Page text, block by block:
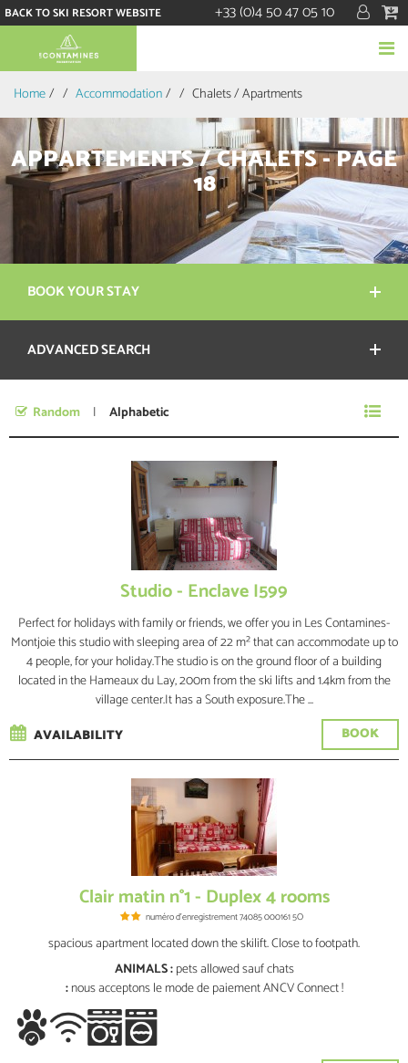
BACK TO SKI RESORT WEBSITE +33 (0)4 50 47 05 10
Home/ Accommodation/ Chalets / Apartments
BOOK YOUR STAY
ADVANCED SEARCH
APPARTEMENTS / CHALETS - PAGE
18
Random Alphabetic
Studio - Enclave I599
Perfect for holidays with family or friends, we offer you in Les Contamines-
Montjoie this studio with sleeping area of 22 m² that can accommodate up to
4 people, for your holiday.The studio is on the ground floor of a building
located in the Hameaux du Lay, 200m from the ski lifts and 1.4km from the
village center.It has a South exposure.The ...
BOOK
AVAILABILITY
Clair matin n°1 - Duplex 4 rooms
numéro d'enregistrement74085 000161 5O
spacious apartment located down the skilift. Close to footpath.
ANIMALS :pets allowedsauf chats
:nous acceptons le mode de paiement ANCV Connect !